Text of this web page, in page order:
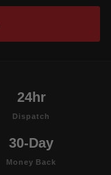
24hr
Dispatch
30-Day
Money Back